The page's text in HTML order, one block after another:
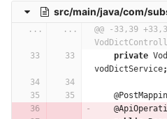
src/main/java/com/subsidy/
... ...
@@ -33,39
private
vodDictService;